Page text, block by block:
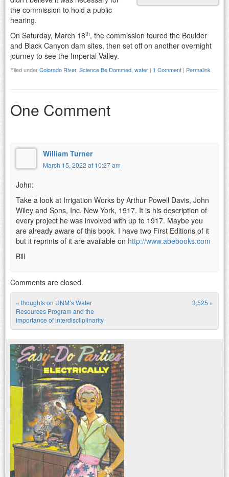
the commission to hold a public
hearing.
On Saturday, March 18th, the commission toured the Boulder
and Black Canyon dam sites, then set off on another overnight
journey to see the Imperial Valley.
Filed underColorado River, Science Be Dammed water | 1 Comment | Permalink
One Comment
William Turner
March 15, 2022 at 10:27 am
John:
Take a look at Irrigation Works by Arthur Powell Davis, John
Wiley and Sons, Inc. New York, 1917. It is his description of
every project he was involved with up to 1917. Maybe you
are already aware of this book. I have two First Editions of it
but it reprints of it are available on http://www.abebooks.com
Bill
Comments are closed.
Post navigation
« thoughts on UNM’s Water
Resources Program and the
importance of interdiscliplinarity
3,525 »